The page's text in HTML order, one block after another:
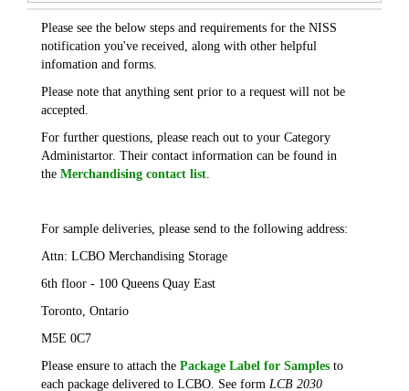
Please see the below steps and requirements for the NISS
notification you've received, along with other helpful
infomation and forms.
Please note that anything sent prior to a request will not be
accepted.
For further questions, please reach out to your Category
Administartor. Their contact information can be found in
the Merchandising contact list.
For sample deliveries, please send to the following address:
Attn: LCBO Merchandising Storage
6th floor - 100 Queens Quay East
Toronto, Ontario
M5E 0C7
Please ensure to attach the Package Label for Samples to
each package delivered to LCBO. See form LCB 2030